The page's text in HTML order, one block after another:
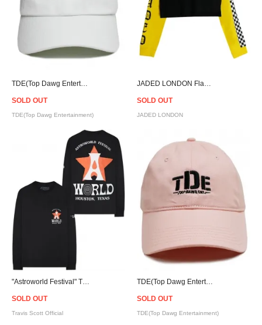
TDE(Top Dawg Entertainment) DAMN. Strapback Cap - White
SOLD OUT
TDE(Top Dawg Entertainment)
SOLD OUT
JADED LONDON
SOLD OUT
Travis Scott Official
TDE(Top Dawg Entertainment) Logo Strapback Cap - Pink
SOLD OUT
TDE(Top Dawg Entertainment)